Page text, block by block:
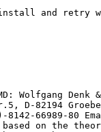
and retry
Wolfgang Denk
D-82194
8142-66989-80
based on the